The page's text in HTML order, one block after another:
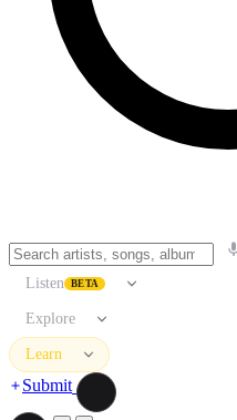
Listen BETA
Explore
Learn
Submit